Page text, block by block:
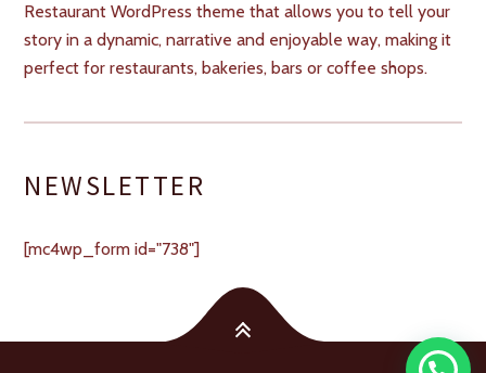
Restaurant WordPress theme that allows you to tell your
story in a dynamic, narrative and enjoyable way, making it
perfect for restaurants, bakeries, bars or coffee shops.
NEWSLETTER
[mc4wp_form id="738"]